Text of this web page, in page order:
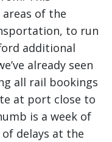
of the
to run
additional
already seen
all rail bookings
at port close to
is a week of
delays at the